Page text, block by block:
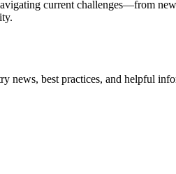
current challenges—from
news, best practices, and helpful